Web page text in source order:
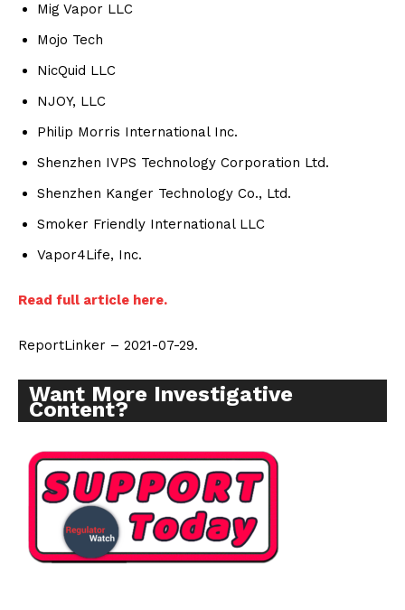
Mig Vapor LLC
Mojo Tech
NicQuid LLC
NJOY, LLC
Philip Morris International Inc.
Shenzhen IVPS Technology Corporation Ltd.
Shenzhen Kanger Technology Co., Ltd.
Smoker Friendly International LLC
Vapor4Life, Inc.
Read full article here.
ReportLinker – 2021-07-29.
Want More Investigative
Content?